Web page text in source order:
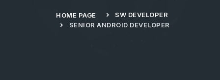
HOME PAGE
SW DEVELOPER
SENIOR ANDROID DEVELOPER